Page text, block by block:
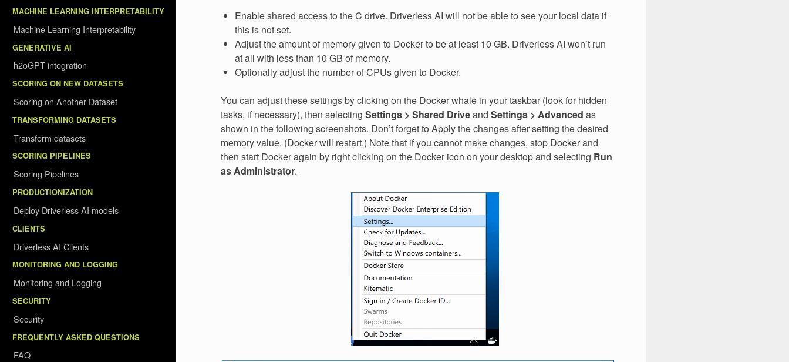
MACHINE LEARNING INTERPRETABILITY
Machine Learning Interpretability
GENERATIVE AI
h2oGPT integration
SCORING ON NEW DATASETS
Scoring on Another Dataset
TRANSFORMING DATASETS
Transform datasets
SCORING PIPELINES
Scoring Pipelines
PRODUCTIONIZATION
Deploy Driverless AI models
CLIENTS
Driverless AI Clients
MONITORING AND LOGGING
Monitoring and Logging
SECURITY
Security
FREQUENTLY ASKED QUESTIONS
FAQ
Enable shared access to the C drive. Driverless AI will not be able to see your local data if
this is not set.
Adjust the amount of memory given to Docker to be at least 10 GB. Driverless AI won’t run
at all with less than 10 GB of memory.
Optionally adjust the number of CPUs given to Docker.
You can adjust these settings by clicking on the Docker whale in your taskbar (look for hidden
tasks, if necessary), then selecting Settings > Shared Driveand Settings > Advanced as
shown in the following screenshots. Don’t forget to Apply the changes after setting the desired
memory value. (Docker will restart.) Note that if you cannot make changes, stop Docker and
then start Docker again by right clicking on the Docker icon on your desktop and selecting Run
as Administrator.